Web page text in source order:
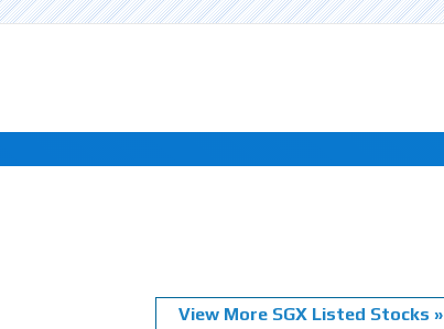
View More SGX Listed Stocks »